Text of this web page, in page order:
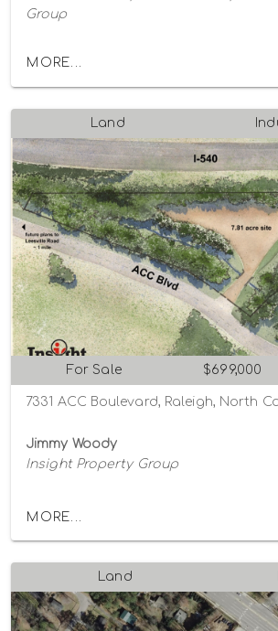
Group
MORE...
Land
For Sale $699,000
7331 ACC Boulevard, Raleigh, North
Jimmy Woody
Insight Property Group
MORE...
Land